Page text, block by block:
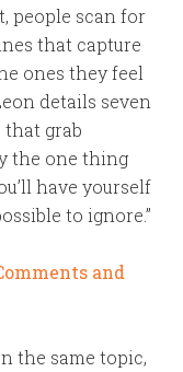
people scan for
that capture
ones they feel
details seven
grab
the one thing
have yourself
to ignore.”
and
the same topic,